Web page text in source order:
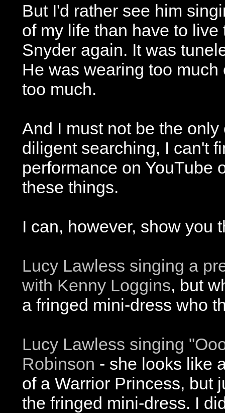
But I'd rather see him
of my life than have to
Snyder again. It was
He was wearing too
too much.
And I must not be the
diligent searching, I can't
performance on YouTube
these things.
I can, however, show you
Lucy Lawless singing a
with Kenny Loggins, but
a fringed mini-dress who
Lucy Lawless singing
Robinson - she looks like
of a Warrior Princess, but
the fringed mini-dress. I